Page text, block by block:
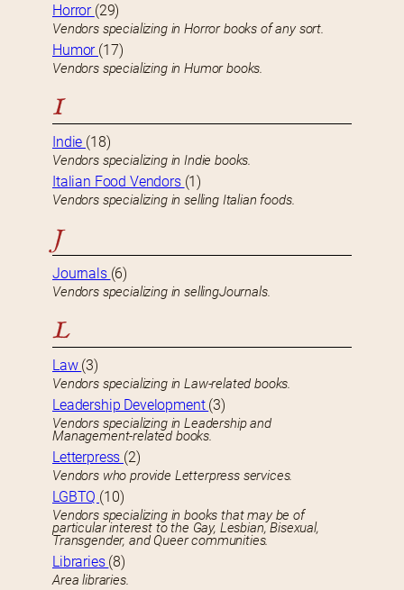
Horror (29)
Vendors specializing in Horror books of any sort.
Humor (17)
Vendors specializing in Humor books.
I
Indie (18)
Vendors specializing in Indie books.
Italian Food Vendors (1)
Vendors specializing in selling Italian foods.
J
Journals (6)
Vendors specializing in sellingJournals.
L
Law (3)
Vendors specializing in Law-related books.
Leadership Development (3)
Vendors specializing in Leadership and
Management-related books.
Letterpress (2)
Vendors who provide Letterpress services.
LGBTQ (10)
Vendors specializing in books that may be of
particular interest to the Gay, Lesbian, Bisexual,
Transgender, and Queer communities.
Libraries (8)
Area libraries.